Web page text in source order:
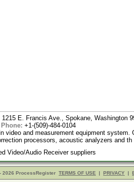
1215 E. Francis Ave., Spokane, Washington
Phone: +1-(509)-484-0104
video and measurement equipment
processors, acoustic analyzers and th
Video/Audio Receiver suppliers
2026 ProcessRegister TERMS OF USE | PRIVACY |